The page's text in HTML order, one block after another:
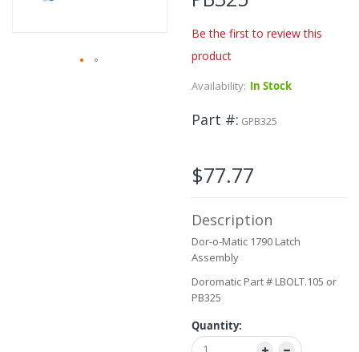
Be the first to review this
product
Availability: In Stock
Part # GPB325
$77.77
Description
Dor-o-Matic 1790 Latch
Assembly
Doromatic Part # LBOLT.105 or
PB325
Quantity: